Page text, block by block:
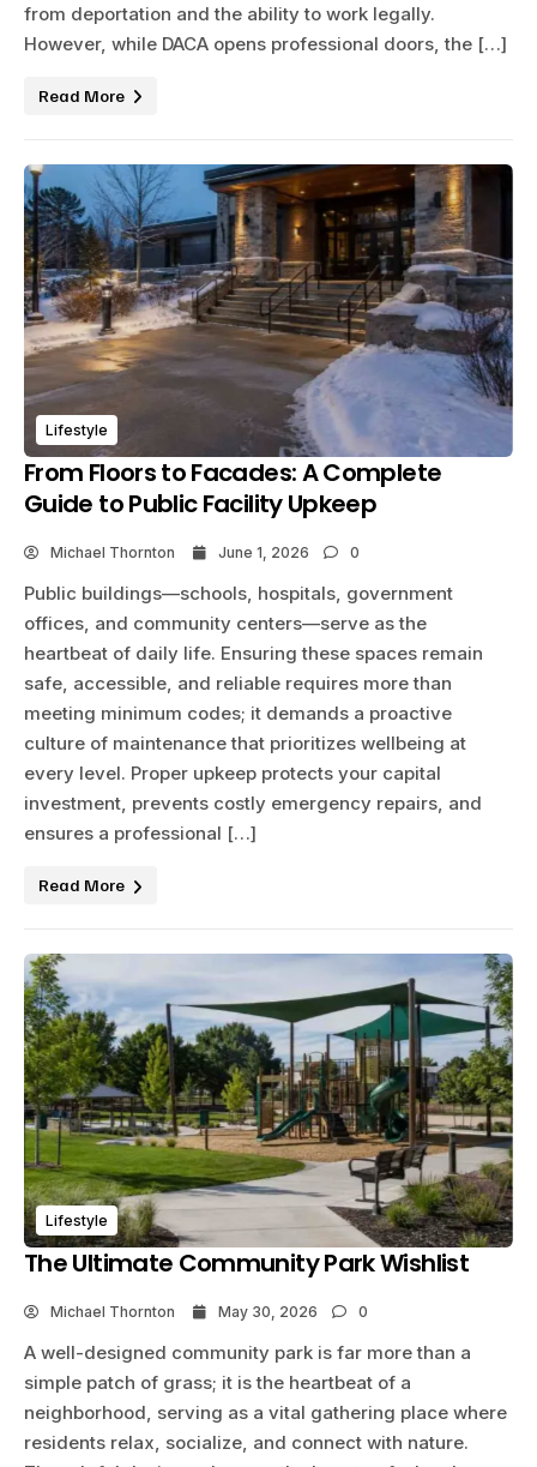
from deportation and the ability to work legally.
However, while DACA opens professional doors, the […]
Read More
Lifestyle
From Floors to Facades: A Complete
Guide to Public Facility Upkeep
Michael Thornton June 1, 2026 0
Public buildings—schools, hospitals, government
offices, and community centers—serve as the
heartbeat of daily life. Ensuring these spaces remain
safe, accessible, and reliable requires more than
meeting minimum codes; it demands a proactive
culture of maintenance that prioritizes wellbeing at
every level. Proper upkeep protects your capital
investment, prevents costly emergency repairs, and
ensures a professional […]
Read More
Lifestyle
The Ultimate Community Park Wishlist
Michael Thornton May 30, 2026 0
A well-designed community park is far more than a
simple patch of grass; it is the heartbeat of a
neighborhood, serving as a vital gathering place where
residents relax, socialize, and connect with nature.